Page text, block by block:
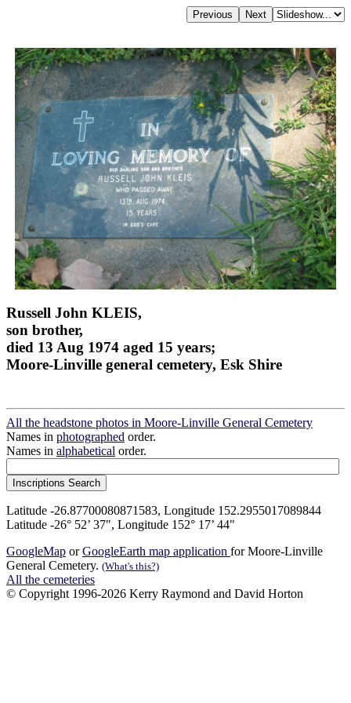
Russell John KLEIS,
son brother,
died 13 Aug 1974 aged 15 years;
Moore-Linville general cemetery, Esk Shire
All the headstone photos in Moore-Linville General Cemetery
Names in photographed order.
Names in alphabetical order.
Latitude -26.87700080871583, Longitude 152.2955017089844
Latitude -26° 52’ 37", Longitude 152° 17’ 44"
GoogleMap orGoogleEarth map application for Moore-Linville
General Cemetery. (What's this?)
All the cemeteries
© Copyright 1996-2026 Kerry Raymond and David Horton